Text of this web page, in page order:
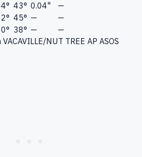
43° 0.04"
—
45° —
—
38° —
—
VACAVILLE/NUT TREE AP ASOS